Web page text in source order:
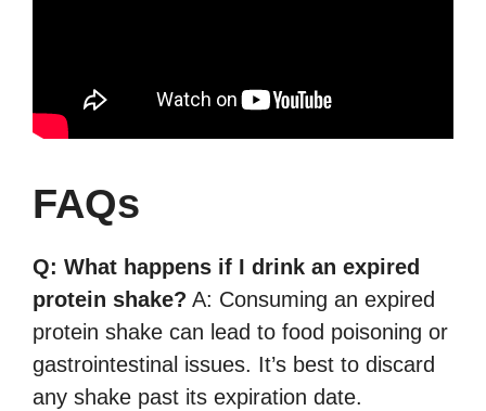
FAQs
Q: What happens if I drink an expired
protein shake? A: Consuming an expired
protein shake can lead to food poisoning or
gastrointestinal issues. It’s best to discard
any shake past its expiration date.